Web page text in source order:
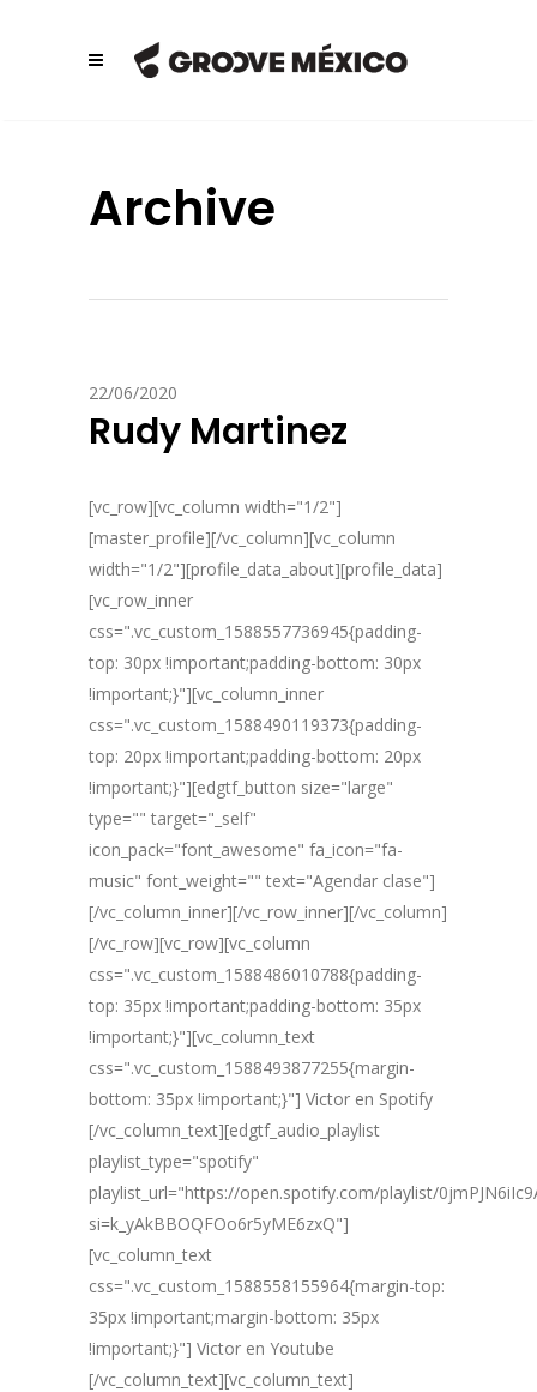
Archive
22/06/2020
Rudy Martinez
[vc_row][vc_column width="1/2"]
[master_profile][/vc_column][vc_column
width="1/2"][profile_data_about][profile_data]
[vc_row_inner
css=".vc_custom_1588557736945{padding-
top: 30px !important;padding-bottom: 30px
!important;}"][vc_column_inner
css=".vc_custom_1588490119373{padding-
top: 20px !important;padding-bottom: 20px
!important;}"][edgtf_button size="large"
type="" target="_self"
icon_pack="font_awesome" fa_icon="fa-
music" font_weight="" text="Agendar clase"]
[/vc_column_inner][/vc_row_inner][/vc_column]
[/vc_row][vc_row][vc_column
css=".vc_custom_1588486010788{padding-
top: 35px !important;padding-bottom: 35px
!important;}"][vc_column_text
css=".vc_custom_1588493877255{margin-
bottom: 35px !important;}"] Victor en Spotify
[/vc_column_text][edgtf_audio_playlist
playlist_type="spotify"
playlist_url="https://open.spotify.com/playlist/
si=k_yAkBBOQFOo6r5yME6zxQ"]
[vc_column_text
css=".vc_custom_1588558155964{margin-top:
35px !important;margin-bottom: 35px
!important;}"] Victor en Youtube
[/vc_column_text][vc_column_text]